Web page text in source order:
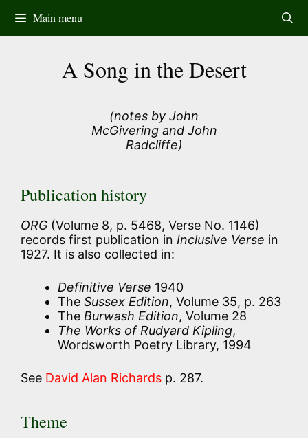
content
Main menu
A Song in the Desert
(notes by John
McGivering and John
Radcliffe)
Publication history
ORG (Volume 8, p. 5468, Verse No. 1146)
records first publication in Inclusive Verse in
1927. It is also collected in:
Definitive Verse 1940
The Sussex Edition, Volume 35, p. 263
The Burwash Edition, Volume 28
The Works of Rudyard Kipling,
Wordsworth Poetry Library, 1994
See David Alan Richards p. 287.
Theme